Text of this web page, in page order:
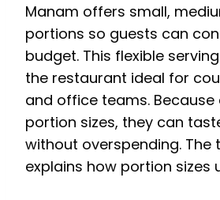
Manam offers small,
portions so guests can
budget. This flexible
the restaurant ideal for
and office teams. Because
portion sizes, they can
without overspending. The
explains how portion sizes